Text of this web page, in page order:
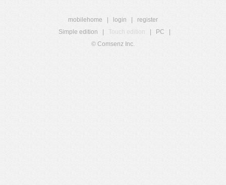
mobilehome login
register
Simple edition
Touch edition PC
© Comsenz Inc.